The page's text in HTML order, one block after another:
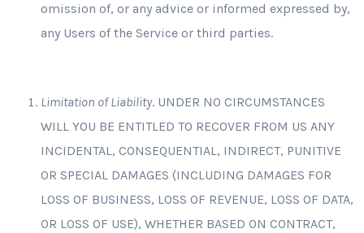
omission of, or any advice or informed expressed by,
any Users of the Service or third parties.
Limitation of Liability. UNDER NO CIRCUMSTANCES
WILL YOU BE ENTITLED TO RECOVER FROM US ANY
INCIDENTAL, CONSEQUENTIAL, INDIRECT, PUNITIVE
OR SPECIAL DAMAGES (INCLUDING DAMAGES FOR
LOSS OF BUSINESS, LOSS OF REVENUE, LOSS OF DATA,
OR LOSS OF USE), WHETHER BASED ON CONTRACT,